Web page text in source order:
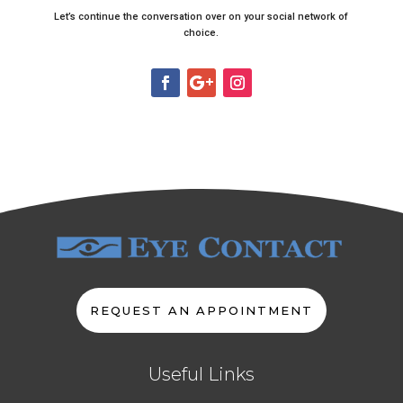
Let’s continue the conversation over on your social network of
choice.
REQUEST AN APPOINTMENT
Useful Links